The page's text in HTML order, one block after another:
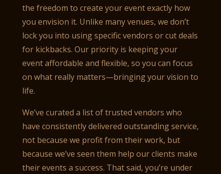
the freedom to create your event exactly how
you envision it. Unlike many venues, we don’t
lock you into using specific vendors or cut deals
for kickbacks. Our priority is keeping your
event affordable and flexible, so you can focus
on what really matters—bringing your vision to
life.
We’ve curated a list of trusted vendors who
have consistently delivered outstanding service,
not because we profit from their work, but
because we’ve seen them help our clients make
their events a success. That said, you’re under